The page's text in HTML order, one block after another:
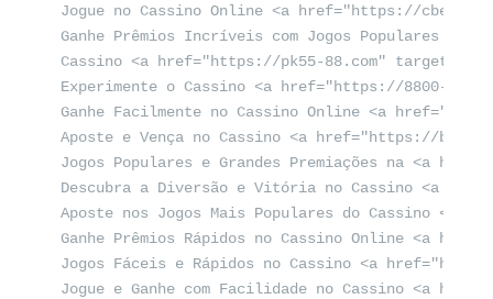
Jogue no Cassino Online <a href="https://cbet-
Ganhe Prêmios Incríveis com Jogos Populares no
Cassino <a href="https://pk55-88.com"
Experimente o Cassino <a href="https://8800-
Ganhe Facilmente no Cassino Online <a
Aposte e Vença no Cassino <a href="https://bet-
Jogos Populares e Grandes Premiações na <a
Descubra a Diversão e Vitória no Cassino <a
Aposte nos Jogos Mais Populares do Cassino <a
Ganhe Prêmios Rápidos no Cassino Online <a
Jogos Fáceis e Rápidos no Cassino <a
Jogue e Ganhe com Facilidade no Cassino <a